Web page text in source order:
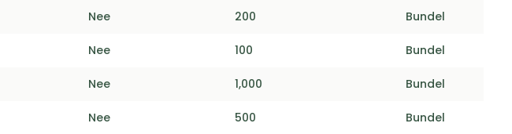
Nee 200 Bundel
Nee 100 Bundel
Nee 1,000 Bundel
Nee 500 Bundel